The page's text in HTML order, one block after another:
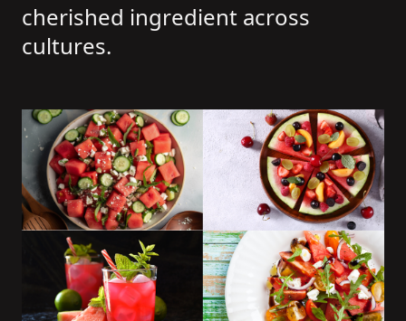
cherished ingredient across
cultures.